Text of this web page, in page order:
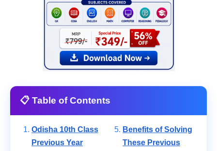
📋 Table of Contents
Odisha 10th Class
Previous Year
Benefits of Solving
These Previous